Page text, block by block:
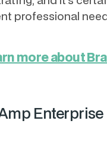
professional
more about
Enterprise